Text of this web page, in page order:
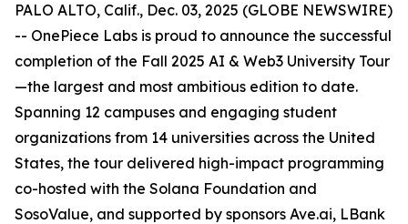
PALO ALTO, Calif., Dec. 03, 2025 (GLOBE NEWSWIRE)
-- OnePiece Labs is proud to announce the successful
completion of the Fall 2025 AI & Web3 University Tour
—the largest and most ambitious edition to date.
Spanning 12 campuses and engaging student
organizations from 14 universities across the United
States, the tour delivered high-impact programming
co-hosted with the Solana Foundation and
SosoValue, and supported by sponsors Ave.ai, LBank